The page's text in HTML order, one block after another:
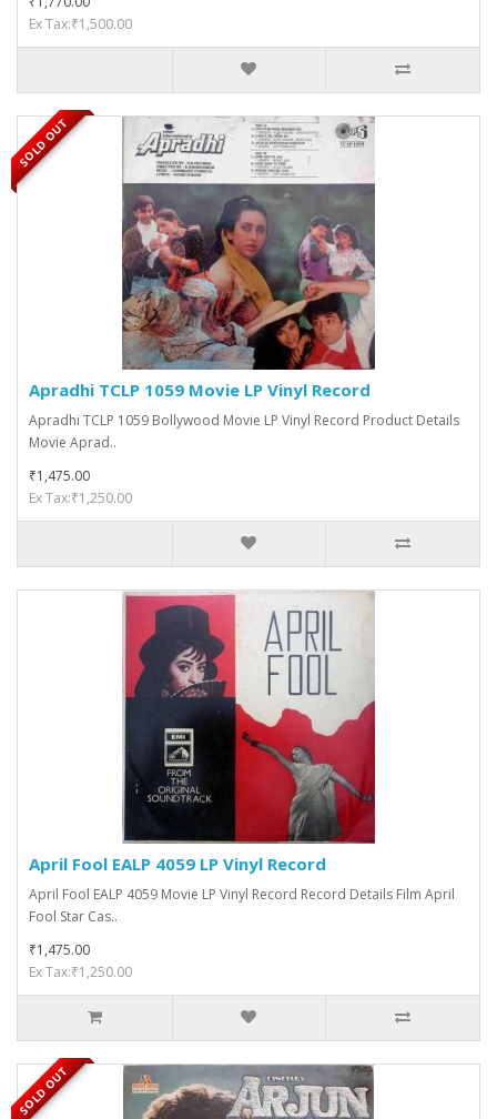
Ex Tax:₹1,500.00
SOLD OUT
Apradhi TCLP 1059 Movie LP Vinyl Record
Apradhi TCLP 1059 Bollywood Movie LP Vinyl Record Product Details
Movie Aprad..
₹1,475.00
Ex Tax:₹1,250.00
April Fool EALP 4059 LP Vinyl Record
April Fool EALP 4059 Movie LP Vinyl Record Record Details Film April
Fool Star Cas..
₹1,475.00
Ex Tax:₹1,250.00
SOLD OUT